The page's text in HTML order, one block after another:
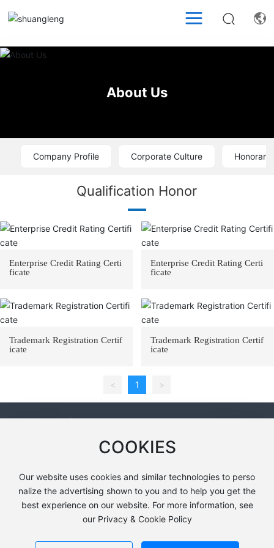
About Us
Company Profile Corporate Culture Honorary
Qualification Honor
Enterprise Credit Rating Certi
ficate
Enterprise Credit Rating Certi
ficate
Trademark Registration Certif
icate
Trademark Registration Certif
icate
< 1 >
Contact Information
Address: 2km south of the toll station in Anqiu City, Shandong P
Tel：+86-13685366350
E-mail：13685366350@163.com
Copyright © Shandong Shuangleng Environmental Technology
鲁ICP备18038855号-1
COOKIES
Our website uses cookies and similar technologies to perso
nalize the advertising shown to you and to help you get the
best experience on our website. For more information, see
our Privacy & Cookie Policy